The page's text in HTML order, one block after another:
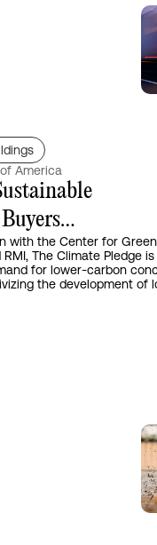
America
with the Center for
The Climate Pledge
for lower-carbon
the development of